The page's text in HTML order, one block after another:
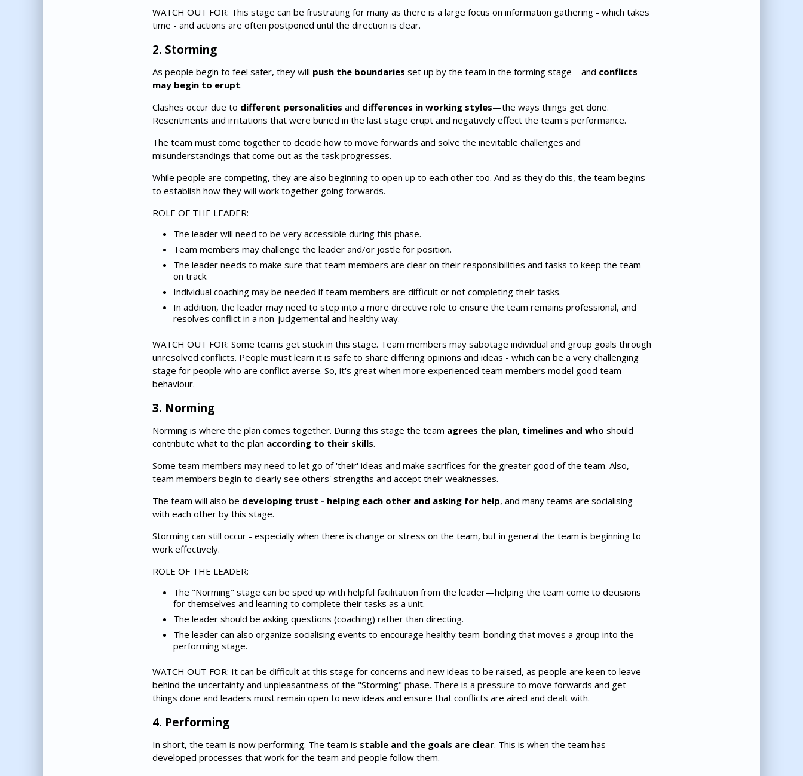
WATCH OUT FOR: This stage can be frustrating for many as there is a large focus on information gathering - which takes
time - and actions are often postponed until the direction is clear.
2. Storming
As people begin to feel safer, they will push the boundaries set up by the team in the forming stage—and conflicts
may begin to erupt.
Clashes occur due to different personalities and differences in working styles—the ways things get done.
Resentments and irritations that were buried in the last stage erupt and negatively effect the team's performance.
The team must come together to decide how to move forwards and solve the inevitable challenges and
misunderstandings that come out as the task progresses.
While people are competing, they are also beginning to open up to each other too. And as they do this, the team begins
to establish how they will work together going forwards.
ROLE OF THE LEADER:
The leader will need to be very accessible during this phase.
Team members may challenge the leader and/or jostle for position.
The leader needs to make sure that team members are clear on their responsibilities and tasks to keep the team
on track.
Individual coaching may be needed if team members are difficult or not completing their tasks.
In addition, the leader may need to step into a more directive role to ensure the team remains professional, and
resolves conflict in a non-judgemental and healthy way.
WATCH OUT FOR: Some teams get stuck in this stage. Team members may sabotage individual and group goals through
unresolved conflicts. People must learn it is safe to share differing opinions and ideas - which can be a very challenging
stage for people who are conflict averse. So, it's great when more experienced team members model good team
behaviour.
3. Norming
Norming is where the plan comes together. During this stage the team agrees the plan, timelines and who should
contribute what to the plan according to their skills.
Some team members may need to let go of 'their' ideas and make sacrifices for the greater good of the team. Also,
team members begin to clearly see others' strengths and accept their weaknesses.
The team will also be developing trust - helping each other and asking for help, and many teams are socialising
with each other by this stage.
Storming can still occur - especially when there is change or stress on the team, but in general the team is beginning to
work effectively.
ROLE OF THE LEADER:
The "Norming" stage can be sped up with helpful facilitation from the leader—helping the team come to decisions
for themselves and learning to complete their tasks as a unit.
The leader should be asking questions (coaching) rather than directing.
The leader can also organize socialising events to encourage healthy team-bonding that moves a group into the
performing stage.
WATCH OUT FOR: It can be difficult at this stage for concerns and new ideas to be raised, as people are keen to leave
behind the uncertainty and unpleasantness of the "Storming" phase. There is a pressure to move forwards and get
things done and leaders must remain open to new ideas and ensure that conflicts are aired and dealt with.
4. Performing
In short, the team is now performing. The team is stable and the goals are clear. This is when the team has
developed processes that work for the team and people follow them.